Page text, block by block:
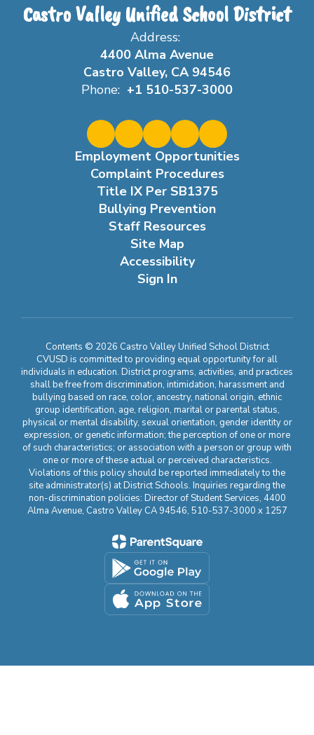
Castro Valley Unified School District
Address:
4400 Alma Avenue
Castro Valley, CA 94546
Phone: +1 510-537-3000
Employment Opportunities
Complaint Procedures
Title IX Per SB1375
Bullying Prevention
Staff Resources
Site Map
Accessibility
Sign In
Contents © 2026 Castro Valley Unified School District
CVUSD is committed to providing equal opportunity for all
individuals in education. District programs, activities, and practices
shall be free from discrimination, intimidation, harassment and
bullying based on race, color, ancestry, national origin, ethnic
group identification, age, religion, marital or parental status,
physical or mental disability, sexual orientation, gender identity or
expression, or genetic information; the perception of one or more
of such characteristics; or association with a person or group with
one or more of these actual or perceived characteristics.
Violations of this policy should be reported immediately to the
site administrator(s) at District Schools. Inquiries regarding the
non-discrimination policies: Director of Student Services, 4400
Alma Avenue, Castro Valley CA 94546, 510-537-3000 x 1257